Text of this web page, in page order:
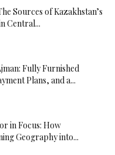
Sources of Kazakhstan’s
Central...
Fully Furnished
Plans, and a...
in Focus: How
Geography into...